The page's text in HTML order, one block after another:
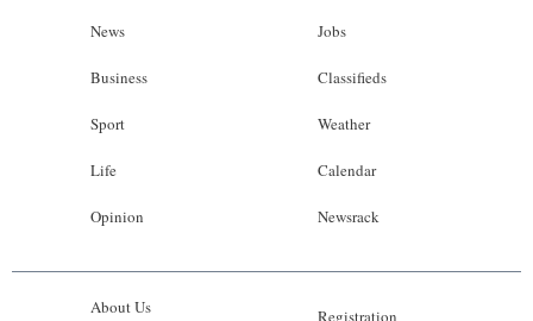
News
Business
Sport
Life
Opinion
Jobs
Classifieds
Weather
Calendar
Newsrack
About Us Registration